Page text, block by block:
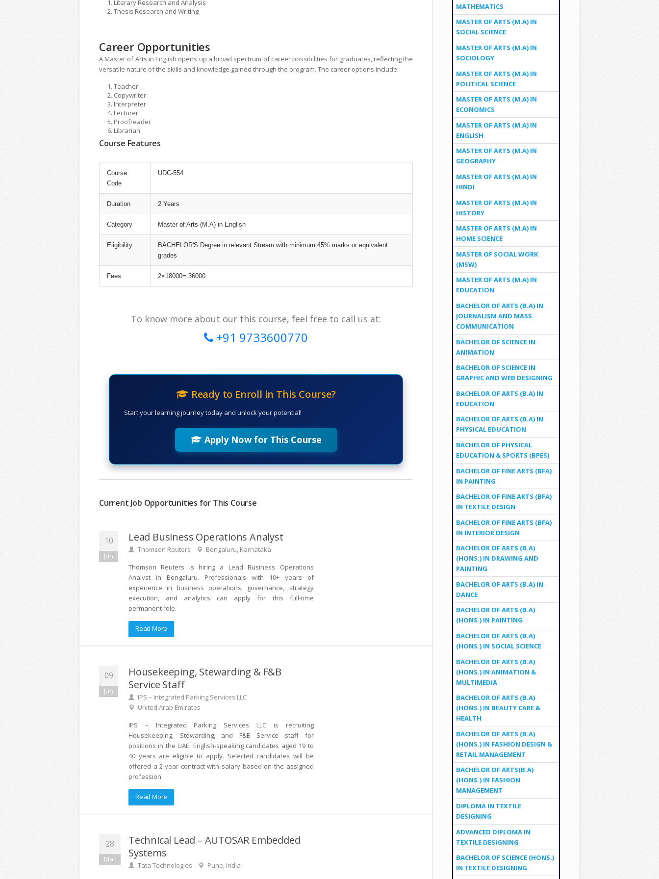
Literary Research and Analysis
Thesis Research and Writing
Career Opportunities
A Master of Arts in English opens up a broad spectrum of career possibilities for graduates, reflecting the
versatile nature of the skills and knowledge gained through the program. The career options include:
Teacher
Copywriter
Interpreter
Lecturer
Proofreader
Librarian
Course Features
Course
Code
UDC-554
Duration 2 Years
Category Master of Arts (M.A) in English
Eligibility
BACHELOR'S Degree in relevant Stream with minimum 45% marks or equivalent
grades
Fees 2×18000= 36000
To know more about our this course, feel free to call us at:
+91 9733600770
Ready to Enroll in This Course?
Start your learning journey today and unlock your potential!
Apply Now for This Course
Current Job Opportunities for This Course
10
Jun
Lead Business Operations Analyst
Thomson Reuters
Bengaluru, Karnataka
Thomson Reuters is hiring a Lead Business Operations
Analyst in Bengaluru. Professionals with 10+ years of
experience in business operations, governance, strategy
execution, and analytics can apply for this full-time
permanent role.
Read More
09
Jun
Housekeeping, Stewarding & F&B
Service Staff
IPS – Integrated Parking Services LLC
United Arab Emirates
IPS – Integrated Parking Services LLC is recruiting
Housekeeping, Stewarding, and F&B Service staff for
positions in the UAE. English-speaking candidates aged 19 to
40 years are eligible to apply. Selected candidates will be
offered a 2-year contract with salary based on the assigned
profession.
Read More
28
Mar
Technical Lead – AUTOSAR Embedded
Systems
Tata Technologies
Pune, India
MATHEMATICS
MASTER OF ARTS (M.A) IN
SOCIAL SCIENCE
MASTER OF ARTS (M.A) IN
SOCIOLOGY
MASTER OF ARTS (M.A) IN
POLITICAL SCIENCE
MASTER OF ARTS (M.A) IN
ECONOMICS
MASTER OF ARTS (M.A) IN
ENGLISH
MASTER OF ARTS (M.A) IN
GEOGRAPHY
MASTER OF ARTS (M.A) IN
HINDI
MASTER OF ARTS (M.A) IN
HISTORY
MASTER OF ARTS (M.A) IN
HOME SCIENCE
MASTER OF SOCIAL WORK
(MSW)
MASTER OF ARTS (M.A) IN
EDUCATION
BACHELOR OF ARTS (B.A) IN
JOURNALISM AND MASS
COMMUNICATION
BACHELOR OF SCIENCE IN
ANIMATION
BACHELOR OF SCIENCE IN
GRAPHIC AND WEB DESIGNING
BACHELOR OF ARTS (B.A) IN
EDUCATION
BACHELOR OF ARTS (B.A) IN
PHYSICAL EDUCATION
BACHELOR OF PHYSICAL
EDUCATION & SPORTS (BPES)
BACHELOR OF FINE ARTS (BFA)
IN PAINTING
BACHELOR OF FINE ARTS (BFA)
IN TEXTILE DESIGN
BACHELOR OF FINE ARTS (BFA)
IN INTERIOR DESIGN
BACHELOR OF ARTS (B.A)
(HONS.) IN DRAWING AND
PAINTING
BACHELOR OF ARTS (B.A) IN
DANCE
BACHELOR OF ARTS (B.A)
(HONS.) IN PAINTING
BACHELOR OF ARTS (B.A)
(HONS.) IN SOCIAL SCIENCE
BACHELOR OF ARTS (B.A)
(HONS.) IN ANIMATION &
MULTIMEDIA
BACHELOR OF ARTS (B.A)
(HONS.) IN BEAUTY CARE &
HEALTH
BACHELOR OF ARTS (B.A)
(HONS.) IN FASHION DESIGN &
RETAIL MANAGEMENT
BACHELOR OF ARTS(B.A)
(HONS.) IN FASHION
MANAGEMENT
DIPLOMA IN TEXTILE
DESIGNING
ADVANCED DIPLOMA IN
TEXTILE DESIGNING
BACHELOR OF SCIENCE (HONS.)
IN TEXTILE DESIGNING